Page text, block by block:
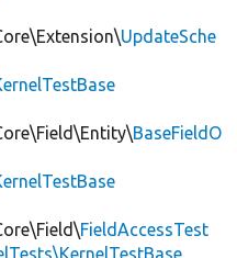
UpdateSche
BaseFieldO
FieldAccessTest